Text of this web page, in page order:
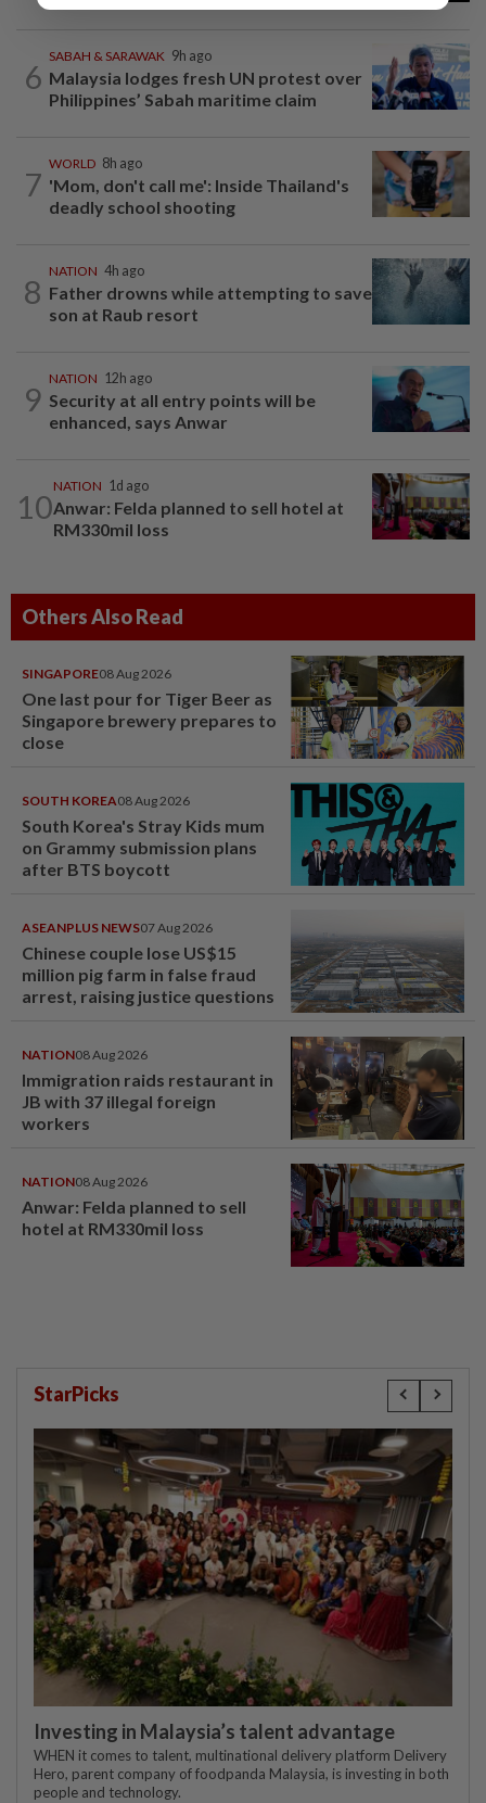
6
SABAH & SARAWAK 9h ago
Malaysia lodges fresh UN protest over
Philippines’ Sabah maritime claim
7
WORLD 8h ago
'Mom, don't call me': Inside Thailand's
deadly school shooting
8
NATION 4h ago
Father drowns while attempting to save
son at Raub resort
9
NATION 12h ago
Security at all entry points will be
enhanced, says Anwar
10
NATION 1d ago
Anwar: Felda planned to sell hotel at
RM330mil loss
Others Also Read
SINGAPORE08 Aug 2026
One last pour for Tiger Beer as
Singapore brewery prepares to
close
SOUTH KOREA08 Aug 2026
South Korea's Stray Kids mum
on Grammy submission plans
after BTS boycott
ASEANPLUS NEWS07 Aug 2026
Chinese couple lose US$15
million pig farm in false fraud
arrest, raising justice questions
NATION08 Aug 2026
Immigration raids restaurant in
JB with 37 illegal foreign
workers
NATION08 Aug 2026
Anwar: Felda planned to sell
hotel at RM330mil loss
StarPicks
Investing in Malaysia’s talent advantage
WHEN it comes to talent, multinational delivery platform Delivery
Hero, parent company of foodpanda Malaysia, is investing in both
people and technology.